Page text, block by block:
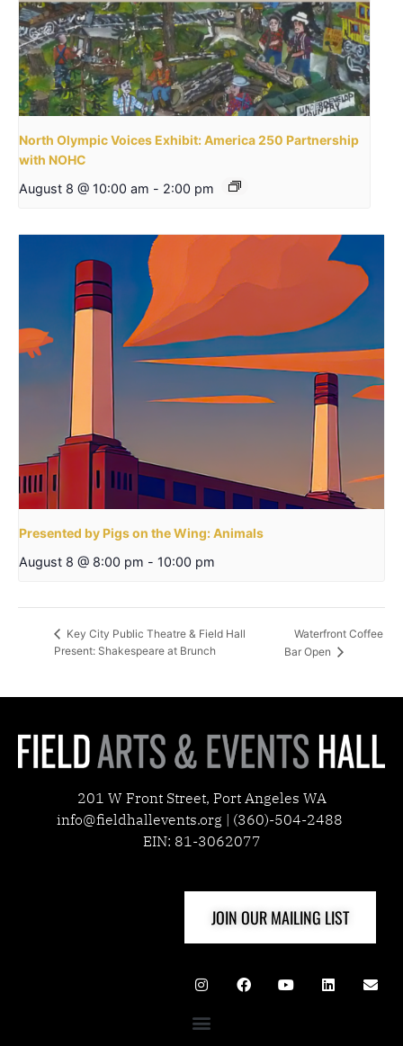
North Olympic Voices Exhibit: America 250 Partnership
with NOHC
August 8 @ 10:00 am - 2:00 pm
Presented by Pigs on the Wing: Animals
August 8 @ 8:00 pm - 10:00 pm
Key City Public Theatre & Field Hall
Present: Shakespeare at Brunch
Waterfront Coffee
Bar Open
201 W Front Street, Port Angeles WA
info@fieldhallevents.org | (360)-504-2488
EIN: 81-3062077
JOIN OUR MAILING LIST